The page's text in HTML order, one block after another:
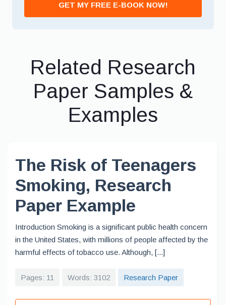
GET MY FREE E-BOOK NOW!
Related Research
Paper Samples &
Examples
The Risk of Teenagers
Smoking, Research
Paper Example
Introduction Smoking is a significant public health concern
in the United States, with millions of people affected by the
harmful effects of tobacco use. Although, [...]
Pages: 11 Words: 3102 Research Paper